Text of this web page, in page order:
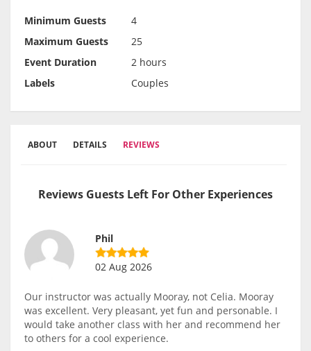
Minimum Guests
4
Maximum Guests
25
Event Duration
2 hours
Labels
Couples
ABOUT DETAILS REVIEWS
Reviews Guests Left For Other Experiences
Phil
02 Aug 2026
Our instructor was actually Mooray, not Celia. Mooray
was excellent. Very pleasant, yet fun and personable. I
would take another class with her and recommend her
to others for a cool experience.